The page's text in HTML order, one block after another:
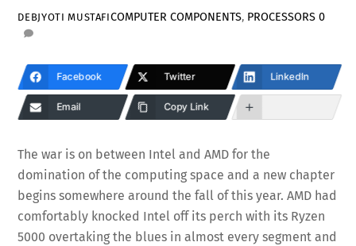
DEBJYOTI MUSTAFICOMPUTER COMPONENTS, PROCESSORS 0
Facebook Twitter LinkedIn
Email Copy Link
The war is on between Intel and AMD for the
domination of the computing space and a new chapter
begins somewhere around the fall of this year. AMD had
comfortably knocked Intel off its perch with its Ryzen
5000 overtaking the blues in almost every segment and